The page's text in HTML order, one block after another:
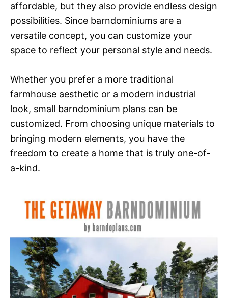
affordable, but they also provide endless design
possibilities. Since barndominiums are a
versatile concept, you can customize your
space to reflect your personal style and needs.
Whether you prefer a more traditional
farmhouse aesthetic or a modern industrial
look, small barndominium plans can be
customized. From choosing unique materials to
bringing modern elements, you have the
freedom to create a home that is truly one-of-
a-kind.